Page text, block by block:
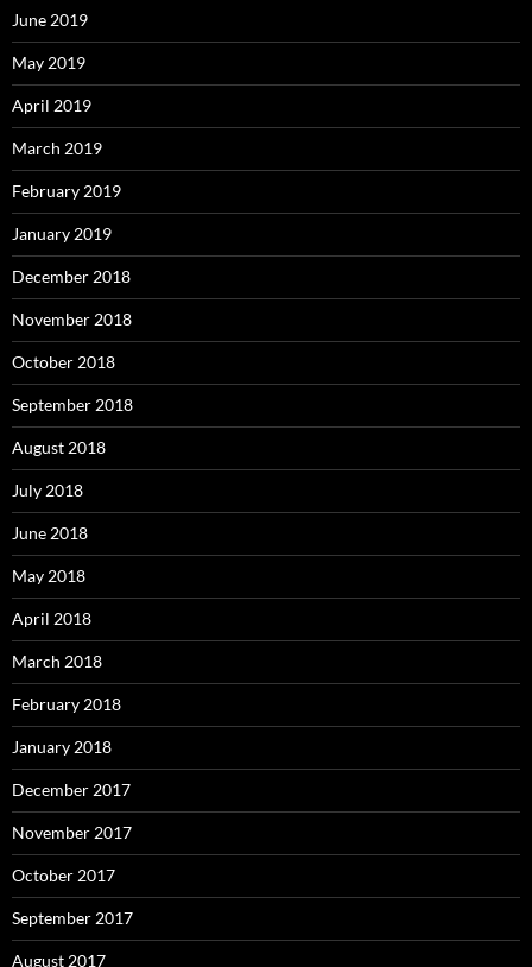
June 2019
May 2019
April 2019
March 2019
February 2019
January 2019
December 2018
November 2018
October 2018
September 2018
August 2018
July 2018
June 2018
May 2018
April 2018
March 2018
February 2018
January 2018
December 2017
November 2017
October 2017
September 2017
August 2017